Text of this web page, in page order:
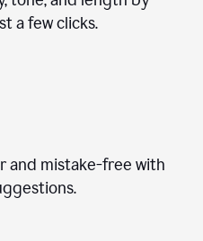
a few clicks.
and mistake-free with